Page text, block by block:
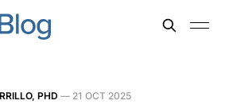
PHD — 21 OCT 2025